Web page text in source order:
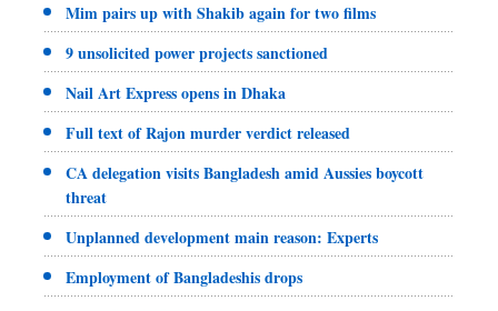
Mim pairs up with Shakib again for two films
9 unsolicited power projects sanctioned
Nail Art Express opens in Dhaka
Full text of Rajon murder verdict released
CA delegation visits Bangladesh amid Aussies boycott
threat
Unplanned development main reason: Experts
Employment of Bangladeshis drops